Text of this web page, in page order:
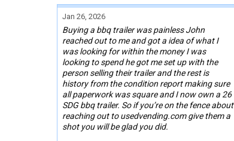
Jan 26, 2026
Buying a bbq trailer was painless John
reached out to me and got a idea of what I
was looking for within the money I was
looking to spend he got me set up with the
person selling their trailer and the rest is
history from the condition report making sure
all paperwork was square and I now own a 26
SDG bbq trailer. So if you’re on the fence about
reaching out to usedvending.com give them a
shot you will be glad you did.